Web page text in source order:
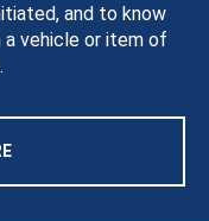
and to know
a vehicle or item of